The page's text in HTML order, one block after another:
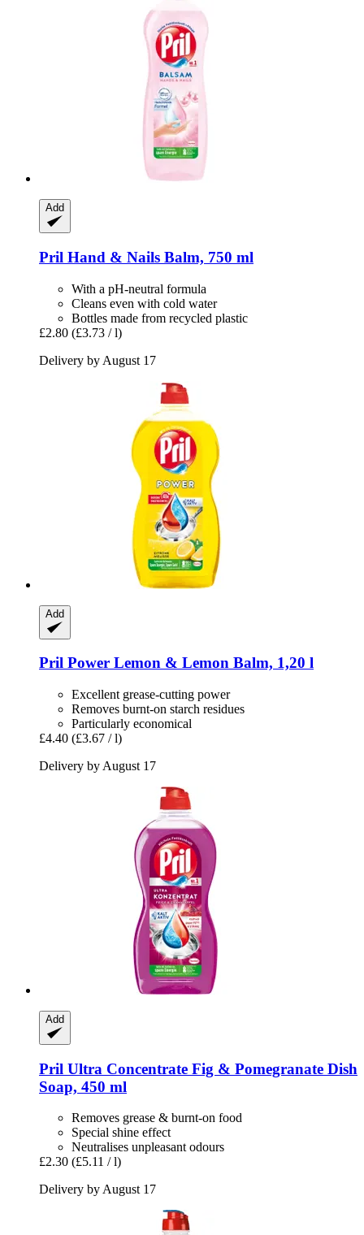
Add
Pril Hand & Nails Balm, 750 ml
With a pH-neutral formula
Cleans even with cold water
Bottles made from recycled plastic
£2.80 (£3.73 / l)
Delivery by August 17
Add
Pril Power Lemon & Lemon Balm, 1,20 l
Excellent grease-cutting power
Removes burnt-on starch residues
Particularly economical
£4.40 (£3.67 / l)
Delivery by August 17
Add
Pril Ultra Concentrate Fig & Pomegranate Dish
Soap, 450 ml
Removes grease & burnt-on food
Special shine effect
Neutralises unpleasant odours
£2.30 (£5.11 / l)
Delivery by August 17